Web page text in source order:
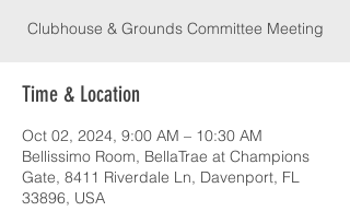
Clubhouse & Grounds Committee Meeting
Time & Location
Oct 02, 2024, 9:00 AM – 10:30 AM
Bellissimo Room, BellaTrae at Champions
Gate, 8411 Riverdale Ln, Davenport, FL
33896, USA